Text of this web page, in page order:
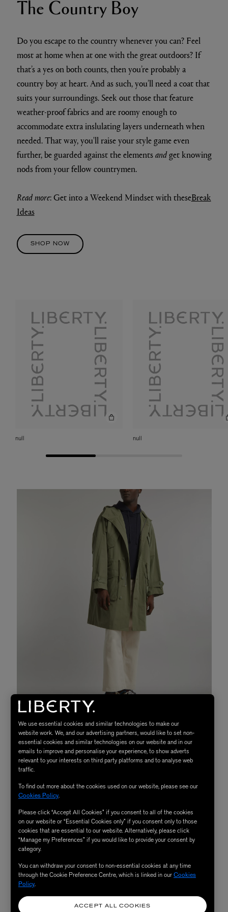
The Country Boy
Do you escape to the country whenever you can? Feel
most at home when at one with the great outdoors? If
that’s a yes on both counts, then you’re probably a
country boy at heart. And as such, you’ll need a coat that
suits your surroundings. Seek out those that feature
weather-proof fabrics and are roomy enough to
accommodate extra inslulating layers underneath when
needed. That way, you'll raise your style game even
further, be guarded against the elementsandget knowing
nods from your fellow countrymen.
Read more: Get into a Weekend Mindset with theseBreak
Ideas
SHOP NOW
null null
Uniform Bridge M47 Sage Green Parka Jacket,
£360
The New Mod
favourite films? When putting together an outfit, do you
think to yourself, “what would Liam Gallagher do?” If
you answered yes on both counts then firstly, consider
yourself a modern day mod and secondly, make room in
your coat collection for a revamped parka. Hooded,
waterproof and with never-ending appeal, they're the
kind of coats that can be easily styled with just about
We use essential cookies and similar technologies to make our
website work. We, and our advertising partners, would like to set non-
essential cookies and similar technologies on our website and in our
emails to improve and personalise your experience, to show adverts
relevant to your interests on third party platforms and to analyse web
traffic.
To find out more about the cookies used on our website, please see our
Cookies Policy.
Please click “Accept All Cookies” if you consent to all of the cookies
on our website or “Essential Cookies only” if you consent only to those
cookies that are essential to our website. Alternatively, please click
“Manage my Preferences” if you would like to provide your consent by
category.
You can withdraw your consent to non-essential cookies at any time
through the Cookie Preference Centre, which is linked in ourCookies
Policy.
ACCEPT ALL COOKIES